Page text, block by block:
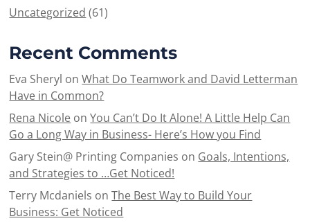
Uncategorized (61)
Recent Comments
Eva Sheryl onWhat Do Teamwork and David Letterman
Have in Common?
Rena Nicole onYou Can’t Do It Alone! A Little Help Can
Go a Long Way in Business- Here’s How you Find
Gary Stein@ Printing Companies on Goals, Intentions,
and Strategies to …Get Noticed!
Terry Mcdaniels onThe Best Way to Build Your
Business: Get Noticed